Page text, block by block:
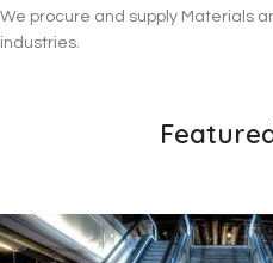
We procure and supply Materials
industries.